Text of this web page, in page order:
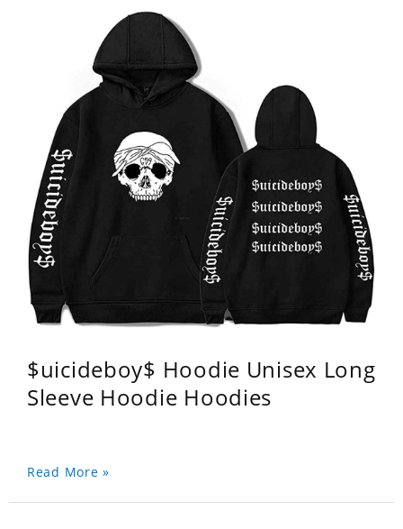
$uicideboy$ Hoodie Unisex Long
Sleeve Hoodie Hoodies
Read More »